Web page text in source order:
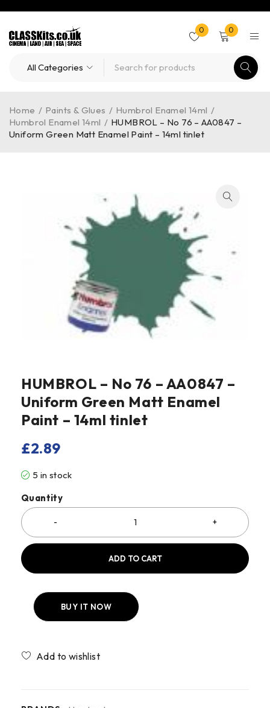
0 0
Home / Paints & Glues / Humbrol Enamel 14ml /
Humbrol Enamel 14ml / HUMBROL – No 76 – AA0847 –
Uniform Green Matt Enamel Paint – 14ml tinlet
HUMBROL – No 76 – AA0847 –
Uniform Green Matt Enamel
Paint – 14ml tinlet
£2.89
5 in stock
Quantity
ADD TO CART
BUY IT NOW